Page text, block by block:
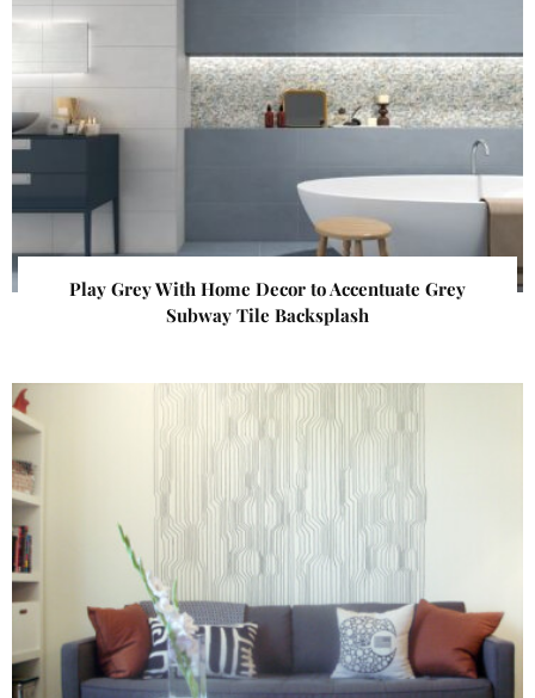
Play Grey With Home Decor to Accentuate Grey
Subway Tile Backsplash